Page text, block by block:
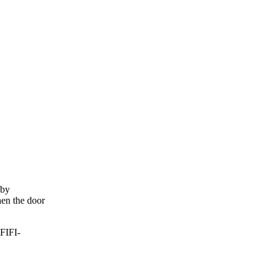
the door